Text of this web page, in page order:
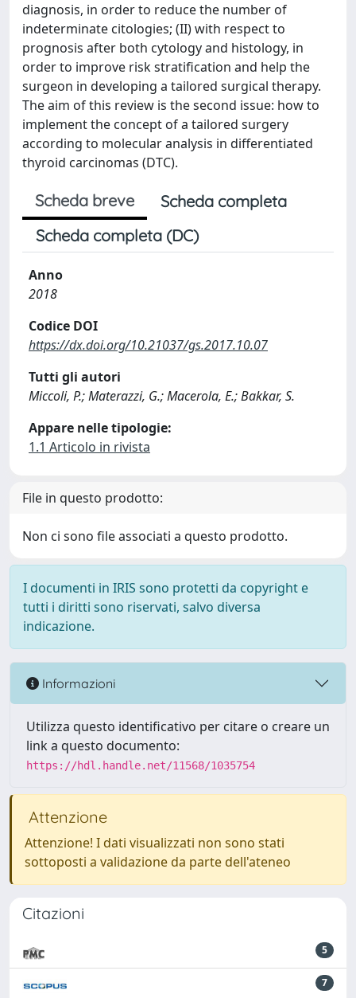
diagnosis, in order to reduce the number of
indeterminate citologies; (II) with respect to
prognosis after both cytology and histology, in
order to improve risk stratification and help the
surgeon in developing a tailored surgical therapy.
The aim of this review is the second issue: how to
implement the concept of a tailored surgery
according to molecular analysis in differentiated
thyroid carcinomas (DTC).
Scheda breve
Scheda completa
Scheda completa (DC)
Anno
2018
Codice DOI
https://dx.doi.org/10.21037/gs.2017.10.07
Tutti gli autori
Miccoli, P.; Materazzi, G.; Macerola, E.; Bakkar, S.
Appare nelle tipologie:
1.1 Articolo in rivista
File in questo prodotto:
Non ci sono file associati a questo prodotto.
I documenti in IRIS sono protetti da copyright e
tutti i diritti sono riservati, salvo diversa
indicazione.
Informazioni
Utilizza questo identificativo per citare o creare un
link a questo documento:
https://hdl.handle.net/11568/1035754
Attenzione
Attenzione! I dati visualizzati non sono stati
sottoposti a validazione da parte dell'ateneo
Citazioni
5
7